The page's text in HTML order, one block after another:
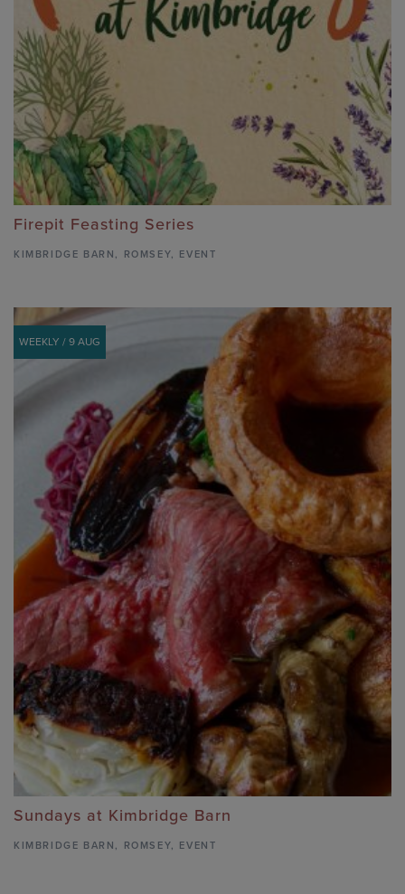
Firepit Feasting Series
KIMBRIDGE BARN , ROMSEY, EVENT
WEEKLY / 9 AUG
Sundays at Kimbridge Barn
KIMBRIDGE BARN , ROMSEY, EVENT